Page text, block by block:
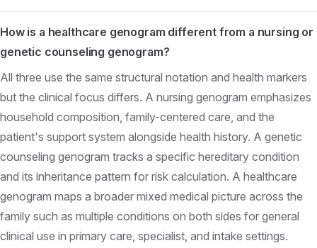
How is a healthcare genogram different from a nursing or
genetic counseling genogram?
All three use the same structural notation and health markers
but the clinical focus differs. A nursing genogram emphasizes
household composition, family-centered care, and the
patient's support system alongside health history. A genetic
counseling genogram tracks a specific hereditary condition
and its inheritance pattern for risk calculation. A healthcare
genogram maps a broader mixed medical picture across the
family such as multiple conditions on both sides for general
clinical use in primary care, specialist, and intake settings.